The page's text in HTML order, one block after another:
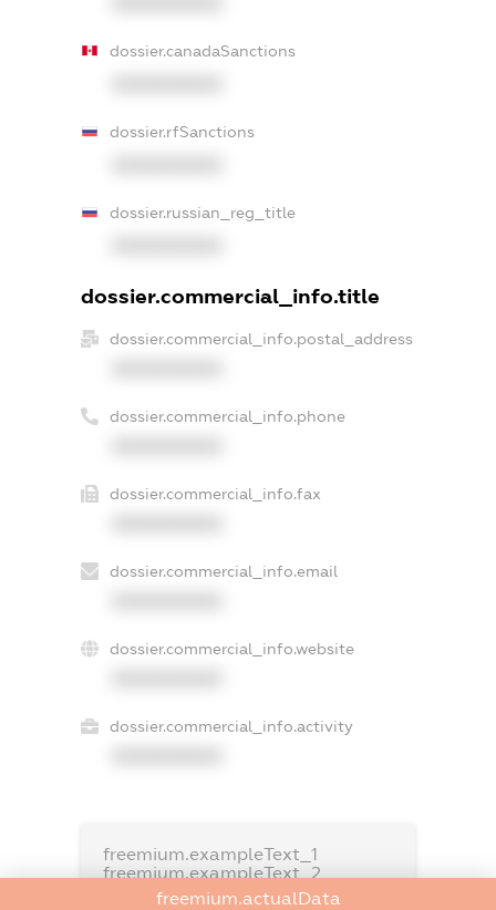
dossier.canadaSanctions
dossier.rfSanctions
dossier.russian_reg_title
dossier.commercial_info.title
dossier.commercial_info.postal_address
dossier.commercial_info.phone
dossier.commercial_info.fax
dossier.commercial_info.email
dossier.commercial_info.website
dossier.commercial_info.activity
freemium.exampleText_1
freemium.exampleText_2
freemium.anonymousPerSearch2
freemium.actualData